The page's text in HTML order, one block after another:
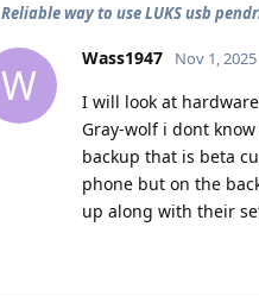
Reliable way to use LUKS usb
W
Wass1947 Nov 1, 2025
I will look at
Gray-wolf i dont
backup that is beta
phone but on the
up along with their